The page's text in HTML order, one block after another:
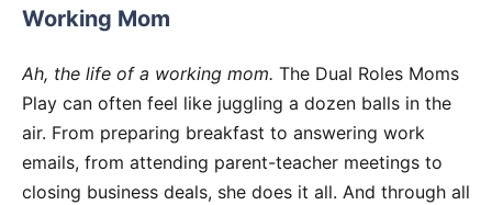
Working Mom
Ah, the life of a working mom. The Dual Roles Moms
Play can often feel like juggling a dozen balls in the
air. From preparing breakfast to answering work
emails, from attending parent-teacher meetings to
closing business deals, she does it all. And through all